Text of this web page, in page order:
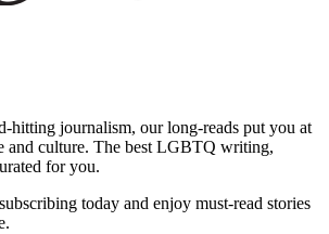
hitting journalism, our long-reads put you at
and culture. The best LGBTQ writing,
for you.
today and enjoy must-read stories